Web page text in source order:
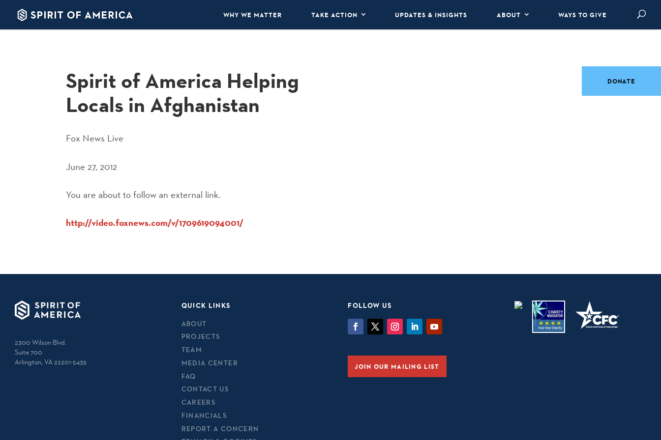
WHY WE MATTER TAKE ACTION UPDATES & INSIGHTS ABOUT WAYS TO GIVE
Spirit of America Helping
Locals in Afghanistan
Fox News Live
June 27, 2012
You are about to follow an external link.
http://video.foxnews.com/v/1709619094001/
2300 Wilson Blvd.
Suite 700
Arlington, VA 22201-5435
QUICK LINKS
ABOUT
PROJECTS
TEAM
MEDIA CENTER
FAQ
CONTACT US
CAREERS
FINANCIALS
REPORT A CONCERN
FOLLOW US
JOIN OUR MAILING LIST
DONATE